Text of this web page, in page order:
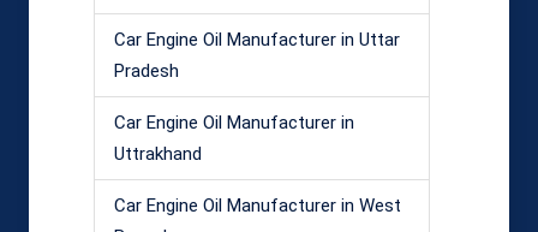
Car Engine Oil Manufacturer in Uttar
Pradesh
Car Engine Oil Manufacturer in
Uttrakhand
Car Engine Oil Manufacturer in West